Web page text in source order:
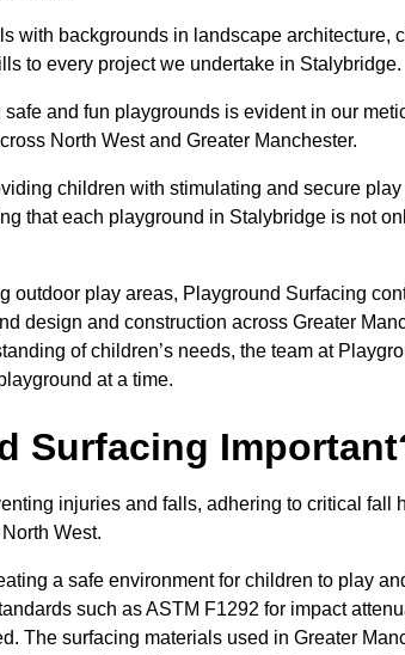
with backgrounds in landscape architecture,
to every project we undertake in Stalybridge.
safe and fun playgrounds is evident in our
North West and Greater Manchester.
children with stimulating and secure
that each playground in Stalybridge is not
outdoor play areas, Playground Surfacing
design and construction across Greater
of children’s needs, the team at
at a time.
Surfacing
injuries and falls, adhering to critical fall
West.
a safe environment for children to play
such as ASTM F1292 for impact
The surfacing materials used in Greater